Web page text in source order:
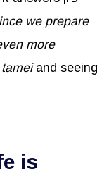
we prepare
more
tameiand seeing
is